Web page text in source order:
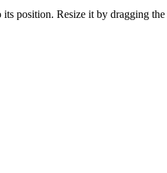
position. Resize it by dragging